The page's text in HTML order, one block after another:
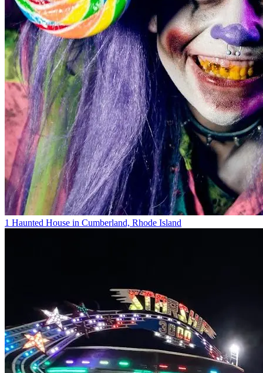
1 Haunted House in Cumberland, Rhode Island